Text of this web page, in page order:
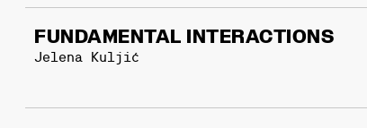
FUNDAMENTAL INTERACTIONS
Jelena Kuljić